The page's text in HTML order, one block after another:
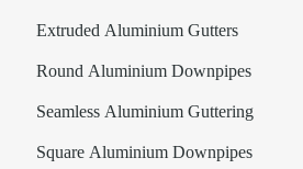
Extruded Aluminium Gutters
Round Aluminium Downpipes
Seamless Aluminium Guttering
Square Aluminium Downpipes